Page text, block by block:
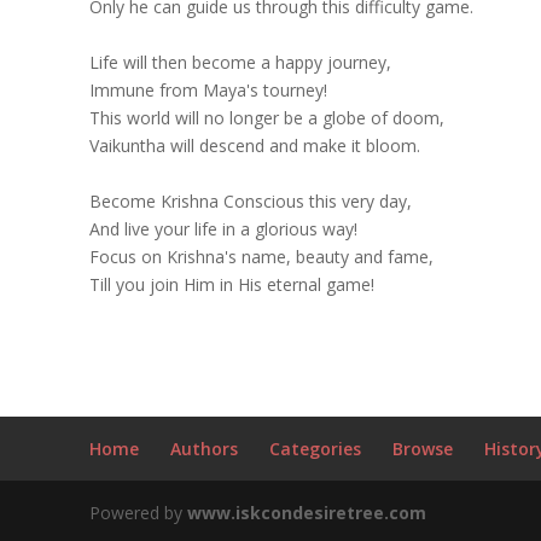
Only he can guide us through this difficulty game.
Life will then become a happy journey,
Immune from Maya's tourney!
This world will no longer be a globe of doom,
Vaikuntha will descend and make it bloom.
Become Krishna Conscious this very day,
And live your life in a glorious way!
Focus on Krishna's name, beauty and fame,
Till you join Him in His eternal game!
Home Authors Categories Browse
Powered by www.iskcondesiretree.com